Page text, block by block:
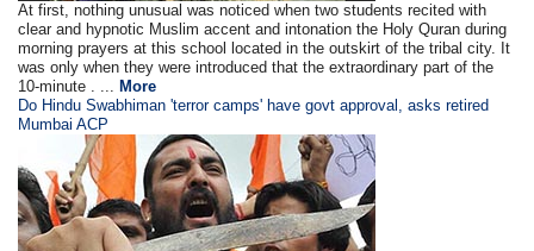
At first, nothing unusual was noticed when two students recited with
clear and hypnotic Muslim accent and intonation the Holy Quran during
morning prayers at this school located in the outskirt of the tribal city. It
was only when they were introduced that the extraordinary part of the
10-minute . ... More
Do Hindu Swabhiman 'terror camps' have govt approval, asks retired
Mumbai ACP